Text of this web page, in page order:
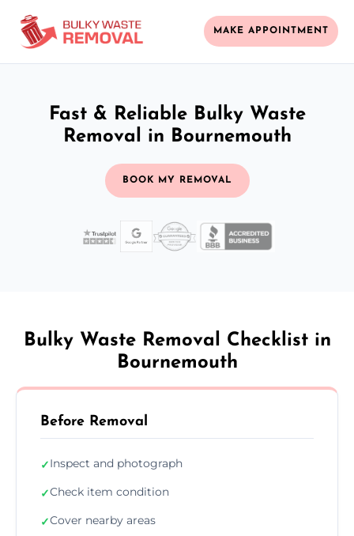
MAKE APPOINTMENT
Fast & Reliable Bulky Waste
Removal in Bournemouth
BOOK MY REMOVAL
Bulky Waste Removal Checklist in
Bournemouth
Before Removal
✓Inspect and photograph
✓Check item condition
✓Cover nearby areas